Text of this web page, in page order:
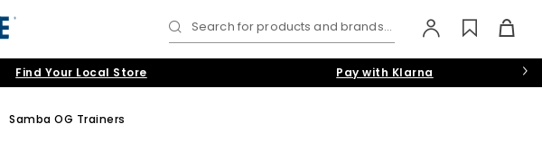
Search for products and brands...
Find Your Local Store Pay with Klarna
Samba OG Trainers